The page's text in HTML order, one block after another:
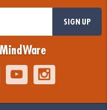
SIGN UP